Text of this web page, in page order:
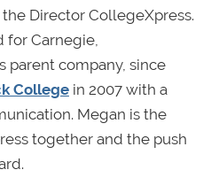
the Director CollegeXpress.
for Carnegie,
parent company, since
Collegein 2007 with a
Megan is the
together and the push